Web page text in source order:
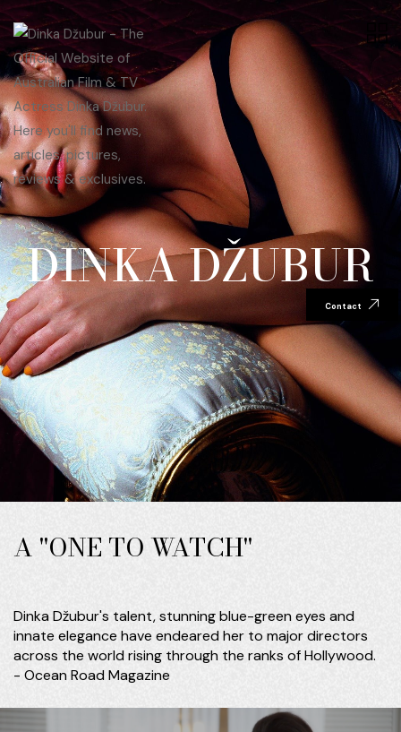
DINKA DŽUBUR
Contact
A "ONE TO WATCH"
Dinka Džubur's talent, stunning blue-green eyes and
innate elegance have endeared her to major directors
across the world rising through the ranks of Hollywood.
- Ocean Road Magazine